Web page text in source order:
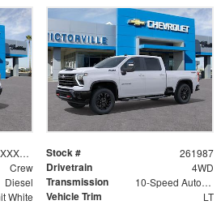
XXXXXXXXXXX123031 Stock # 261987
Crew Drivetrain 4WD
Diesel Transmission 10-Speed Automatic
White Vehicle Trim LT